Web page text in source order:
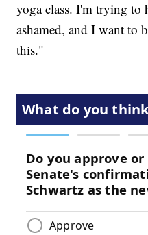
yoga class. I'm trying to
ashamed, and I want to
this."